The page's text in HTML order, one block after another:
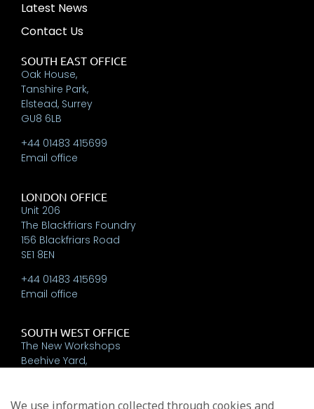
Latest News
Contact Us
SOUTH EAST OFFICE
Oak House,
Tanshire Park,
Elstead, Surrey
GU8 6LB
+44 01483 415699
Email office
LONDON OFFICE
Unit 206
The Blackfriars Foundry
156 Blackfriars Road
SE1 8EN
+44 01483 415699
Email office
SOUTH WEST OFFICE
The New Workshops
Beehive Yard,
We use information collected through cookies and